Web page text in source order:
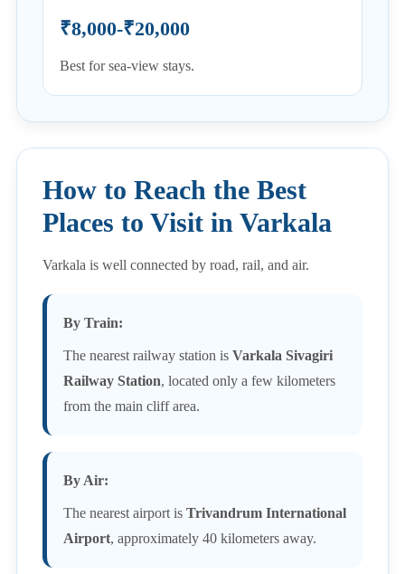
₹8,000-₹20,000
Best for sea-view stays.
How to Reach the Best
Places to Visit in Varkala
Varkala is well connected by road, rail, and air.
By Train:
The nearest railway station is Varkala Sivagiri
Railway Station, located only a few kilometers
from the main cliff area.
By Air:
The nearest airport is Trivandrum International
Airport, approximately 40 kilometers away.